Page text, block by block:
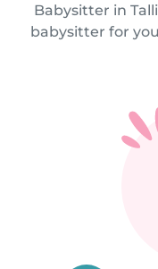
Babysitter in
babysitter for